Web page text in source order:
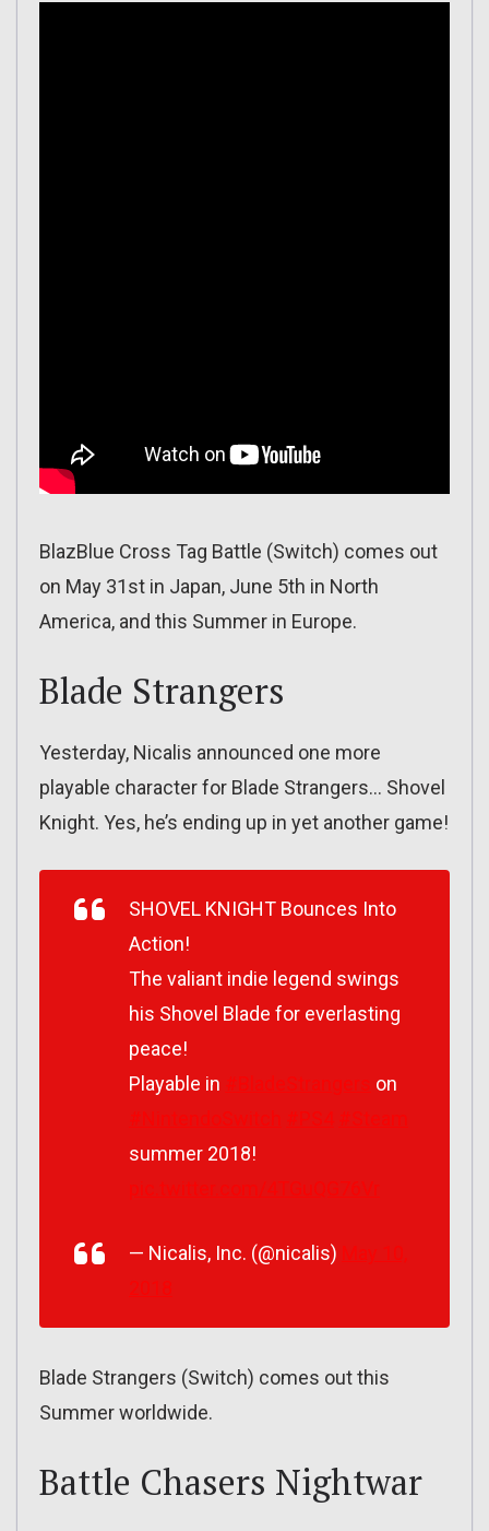
BlazBlue Cross Tag Battle (Switch) comes out
on May 31st in Japan, June 5th in North
America, and this Summer in Europe.
Blade Strangers
Yesterday, Nicalis announced one more
playable character for Blade Strangers… Shovel
Knight. Yes, he’s ending up in yet another game!
SHOVEL KNIGHT Bounces Into
Action!
The valiant indie legend swings
his Shovel Blade for everlasting
peace!
Playable in
on
summer 2018!
— Nicalis, Inc. (@nicalis)
Blade Strangers (Switch) comes out this
Summer worldwide.
Battle Chasers Nightwar